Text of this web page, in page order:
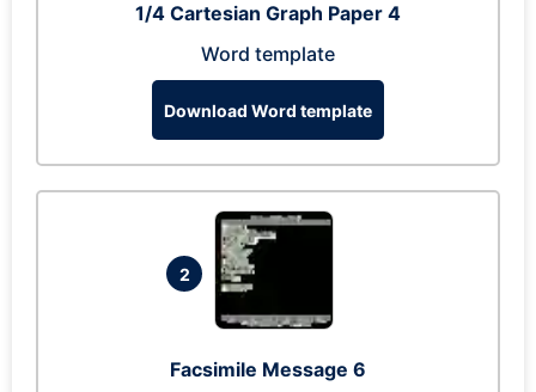
1/4 Cartesian Graph Paper 4
Word template
Download Word template
2
Facsimile Message 6